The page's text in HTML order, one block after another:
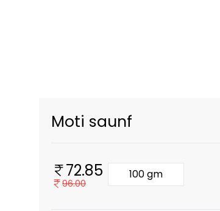
Moti saunf
72.85
96.00
100 gm